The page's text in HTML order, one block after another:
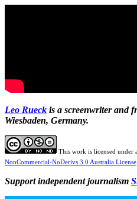
Leo Rueck is a screenwriter and
Wiesbaden, Germany.
This work is licensed under
NonCommercial-NoDerivs 3.0 Australia License
Support independent journalism